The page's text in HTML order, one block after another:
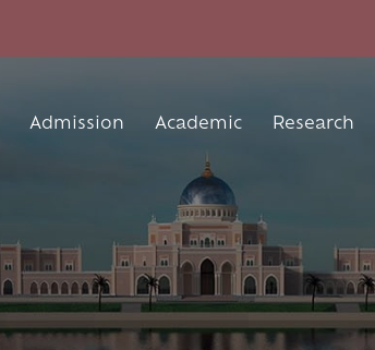
Admission Academic Research